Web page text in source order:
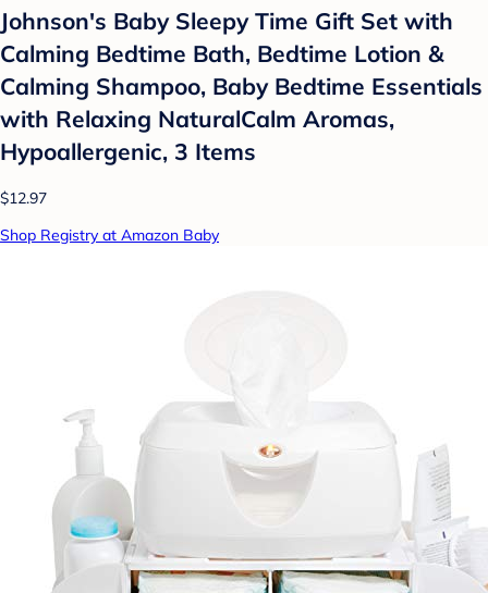
Johnson's Baby Sleepy Time Gift Set with
Calming Bedtime Bath, Bedtime Lotion &
Calming Shampoo, Baby Bedtime Essentials
with Relaxing NaturalCalm Aromas,
Hypoallergenic, 3 Items
$12.97
Shop Registry at Amazon Baby